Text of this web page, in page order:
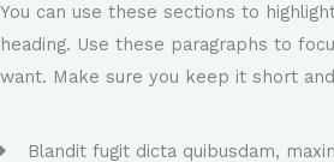
You can use these sections to
heading. Use these paragraphs to
want. Make sure you keep it short
Blandit fugit dicta quibusdam,